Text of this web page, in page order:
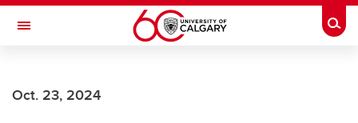
Skip to main content
Toggle Navigation
Oct. 23, 2024